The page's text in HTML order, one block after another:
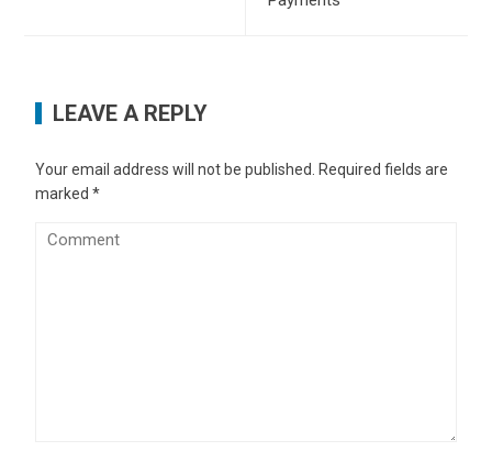
LEAVE A REPLY
Your email address will not be published.
Required fields are
marked*